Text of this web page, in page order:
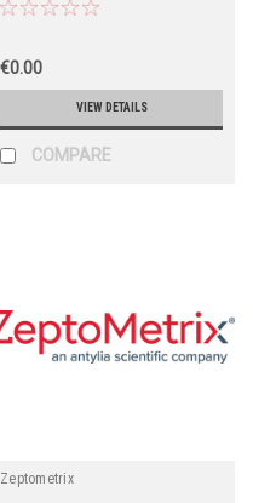
€0.00
VIEW DETAILS
COMPARE
Zeptometrix